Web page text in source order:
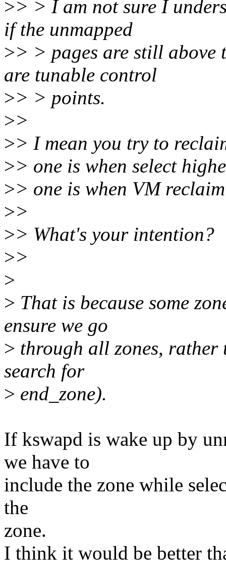
>> > I am not sure I
if the unmapped
>> > pages are still above
are tunable control
>> > points.
>>
>> I mean you try to
>> one is when select
>> one is when VM
>>
>> What's your intention?
>>
>
> That is because some
ensure we go
> through all zones, rather
search for
> end_zone).
If kswapd is wake up by
we have to
include the zone while
the
zone.
I think it would be better